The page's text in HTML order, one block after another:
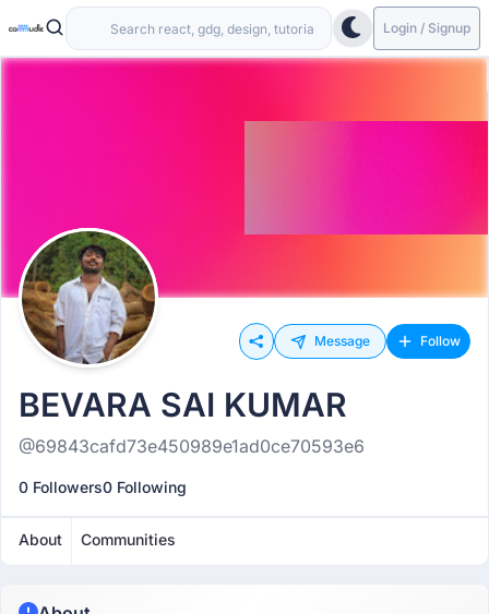
Login / Signup
Message Follow
BEVARA SAI KUMAR
@69843cafd73e450989e1ad0ce70593e6
0 Followers0 Following
About Communities